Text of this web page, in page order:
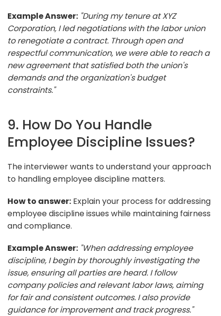
Example Answer: "During my tenure at XYZ
Corporation, I led negotiations with the labor union
to renegotiate a contract. Through open and
respectful communication, we were able to reach a
new agreement that satisfied both the union's
demands and the organization's budget
constraints."
9. How Do You Handle
Employee Discipline Issues?
The interviewer wants to understand your approach
to handling employee discipline matters.
How to answer: Explain your process for addressing
employee discipline issues while maintaining fairness
and compliance.
Example Answer: "When addressing employee
discipline, I begin by thoroughly investigating the
issue, ensuring all parties are heard. I follow
company policies and relevant labor laws, aiming
for fair and consistent outcomes. I also provide
guidance for improvement and track progress."